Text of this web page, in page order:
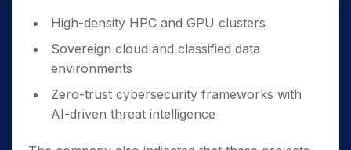
High-density HPC and GPU clusters
Sovereign cloud and classified data
environments
Zero-trust cybersecurity frameworks with
AI-driven threat intelligence